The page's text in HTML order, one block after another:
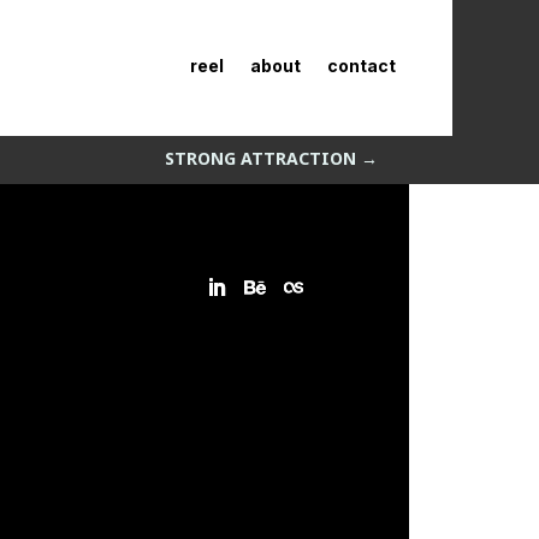
reel about contact
STRONG ATTRACTION →